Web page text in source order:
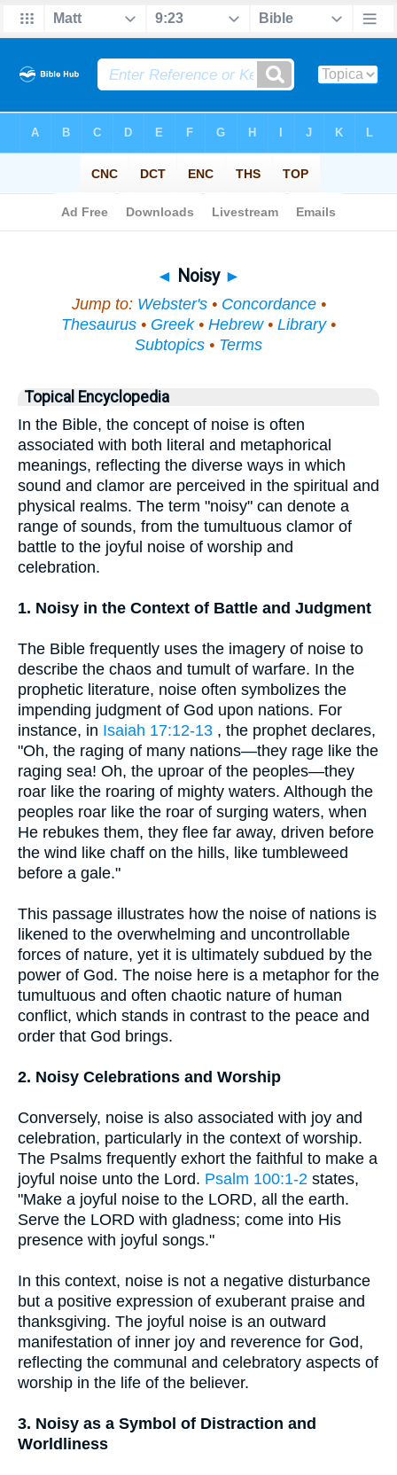
◄ Noisy ►
Jump to: Webster's• Concordance•
Thesaurus • Greek• Hebrew• Library•
Subtopics • Terms
Topical Encyclopedia
In the Bible, the concept of noise is often
associated with both literal and metaphorical
meanings, reflecting the diverse ways in which
sound and clamor are perceived in the spiritual and
physical realms. The term "noisy" can denote a
range of sounds, from the tumultuous clamor of
battle to the joyful noise of worship and
celebration.
1. Noisy in the Context of Battle and Judgment
The Bible frequently uses the imagery of noise to
describe the chaos and tumult of warfare. In the
prophetic literature, noise often symbolizes the
impending judgment of God upon nations. For
instance, in Isaiah 17:12-13 , the prophet declares,
"Oh, the raging of many nations—they rage like the
raging sea! Oh, the uproar of the peoples—they
roar like the roaring of mighty waters. Although the
peoples roar like the roar of surging waters, when
He rebukes them, they flee far away, driven before
the wind like chaff on the hills, like tumbleweed
before a gale."
This passage illustrates how the noise of nations is
likened to the overwhelming and uncontrollable
forces of nature, yet it is ultimately subdued by the
power of God. The noise here is a metaphor for the
tumultuous and often chaotic nature of human
conflict, which stands in contrast to the peace and
order that God brings.
2. Noisy Celebrations and Worship
Conversely, noise is also associated with joy and
celebration, particularly in the context of worship.
The Psalms frequently exhort the faithful to make a
joyful noise unto the Lord. Psalm 100:1-2 states,
"Make a joyful noise to the LORD, all the earth.
Serve the LORD with gladness; come into His
presence with joyful songs."
In this context, noise is not a negative disturbance
but a positive expression of exuberant praise and
thanksgiving. The joyful noise is an outward
manifestation of inner joy and reverence for God,
reflecting the communal and celebratory aspects of
worship in the life of the believer.
3. Noisy as a Symbol of Distraction and
Worldliness